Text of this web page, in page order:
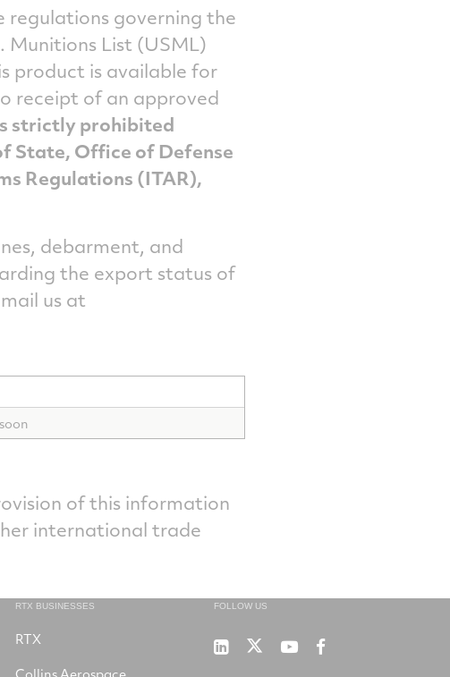
regulations governing the
Munitions List (USML)
product is available for
receipt of an approved
strictly prohibited
State, Office of Defense
Regulations (ITAR),
debarment, and
the export status of
us at
of this information
international trade
RTX BUSINESSES
RTX
Collins Aerospace
FOLLOW US
Sensors SensorsSensors